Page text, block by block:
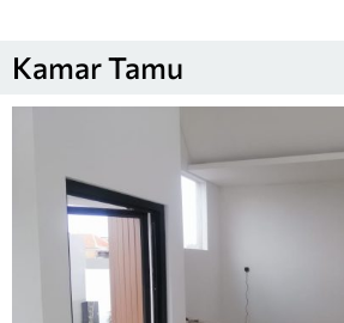
Kamar Tamu